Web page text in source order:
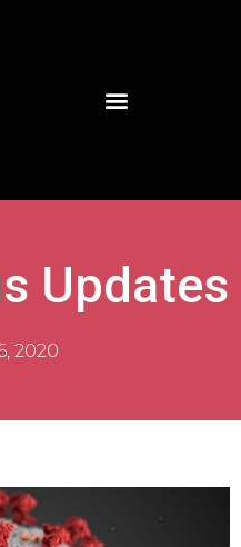
Updates
2020